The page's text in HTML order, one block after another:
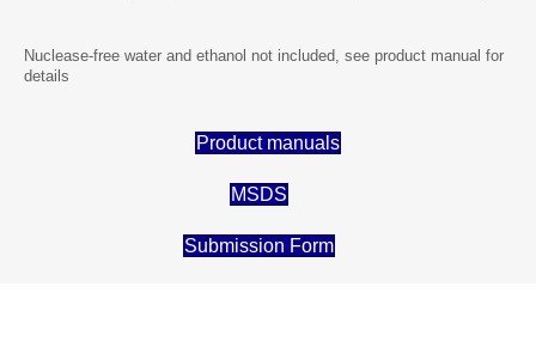
Nuclease-free water and ethanol not included, see product manual for
details
Product manuals
MSDS
Submission Form